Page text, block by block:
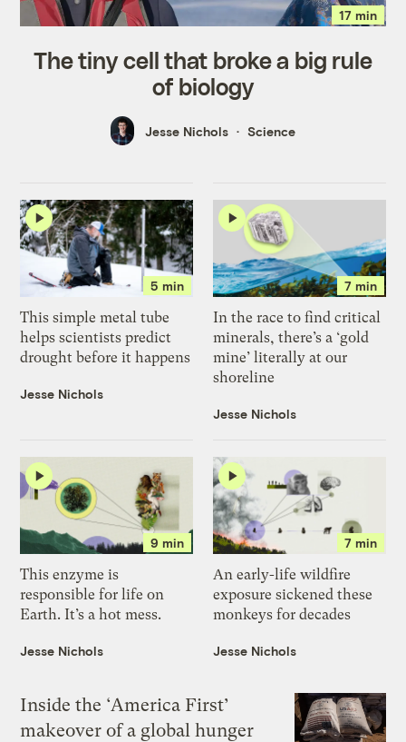
17 min
The tiny cell that broke a big rule
of biology
Jesse Nichols Science
5 min
This simple metal tube
helps scientists predict
drought before it happens
Jesse Nichols
7 min
In the race to find critical
minerals, there’s a ‘gold
mine’ literally at our
shoreline
Jesse Nichols
9 min
This enzyme is
responsible for life on
Earth. It’s a hot mess.
Jesse Nichols
7 min
An early-life wildfire
exposure sickened these
monkeys for decades
Jesse Nichols
Inside the ‘America First’
makeover of a global hunger